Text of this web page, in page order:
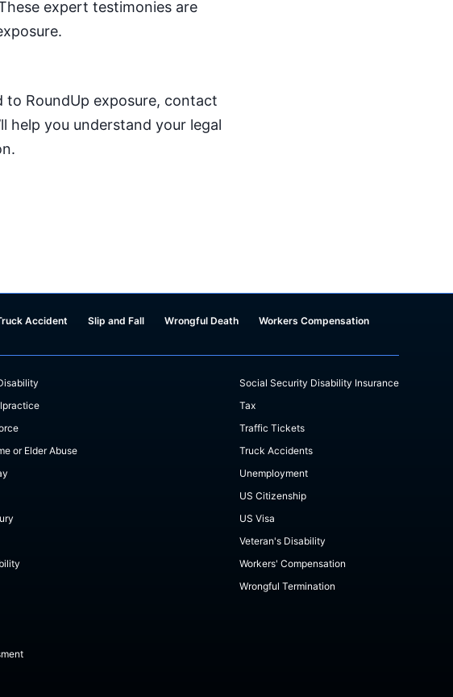
expert testimonies are
RoundUp exposure, contact
help you understand your legal
Accident Slip and Fall Wrongful Death
Workers Compensation
or Elder Abuse
Social Security Disability Insurance
Tax
Traffic Tickets
Truck Accidents
Unemployment
US Citizenship
US Visa
Veteran's Disability
Workers' Compensation
Wrongful Termination